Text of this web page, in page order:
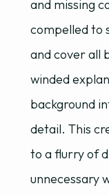
and missing
compelled to
and cover all
winded
background
detail. This
to a flurry of
unnecessary